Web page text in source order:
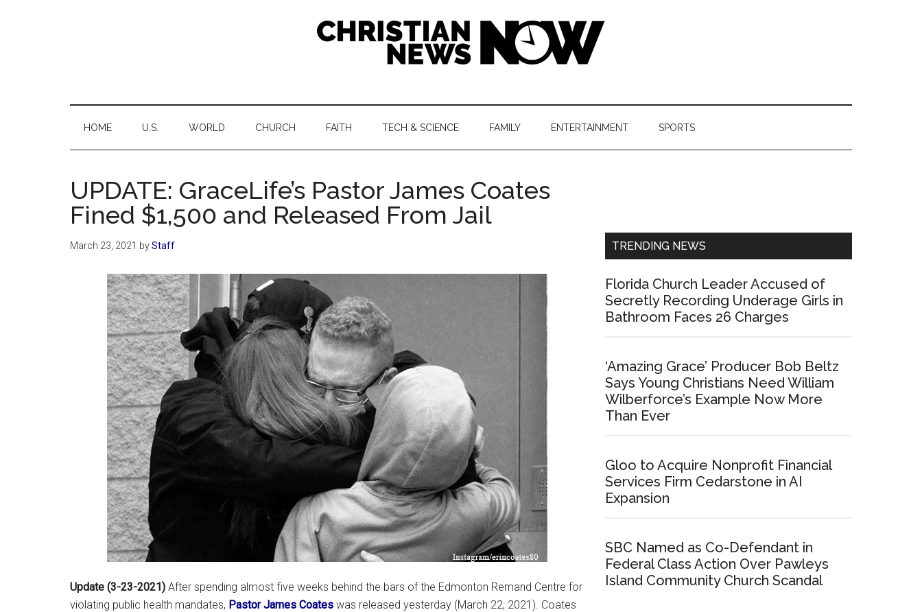
News
Now
Thinking
Christian
HOME U.S. WORLD CHURCH FAITH TECH & SCIENCE FAMILY ENTERTAINMENT SPORTS
UPDATE: GraceLife’s Pastor James Coates
Fined $1,500 and Released From Jail
March 23, 2021 byStaff
Update (3-23-2021) After spending almost five weeks behind the bars of the Edmonton Remand Centre for
violating public health mandates, Pastor James Coates was released yesterday (March 22, 2021). Coates
TRENDING NEWS
Florida Church Leader Accused of
Secretly Recording Underage Girls in
Bathroom Faces 26 Charges
‘Amazing Grace’ Producer Bob Beltz
Says Young Christians Need William
Wilberforce’s Example Now More
Than Ever
Gloo to Acquire Nonprofit Financial
Services Firm Cedarstone in AI
Expansion
SBC Named as Co-Defendant in
Federal Class Action Over Pawleys
Island Community Church Scandal